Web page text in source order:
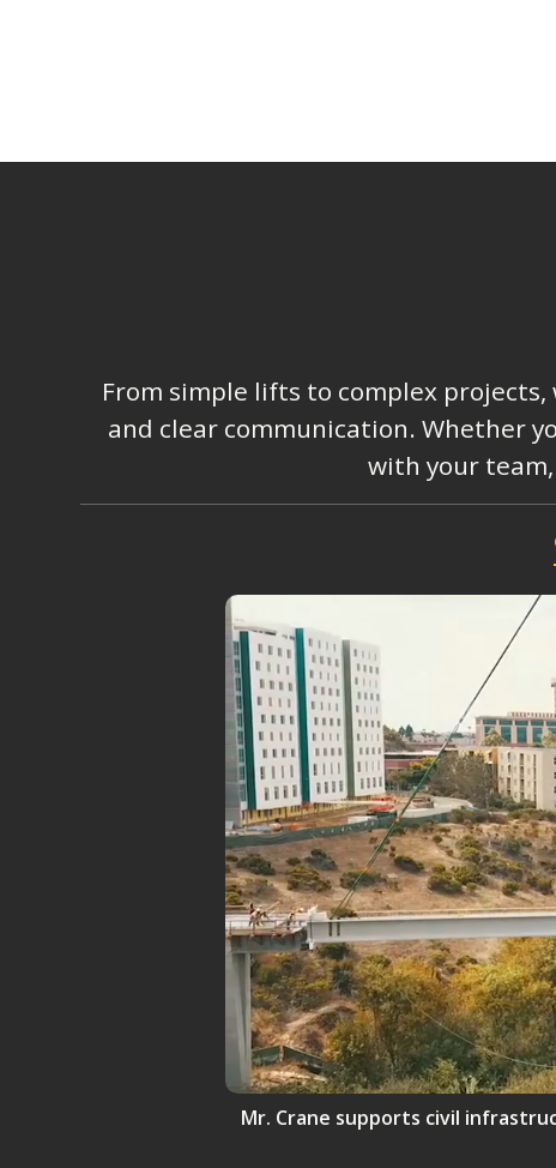
From simple lifts to complex
and clear communication. Whether
with your
Mr. Crane supports civil